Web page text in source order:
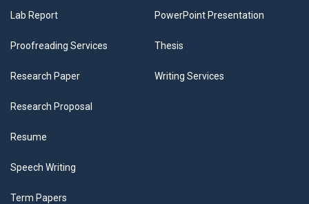
Lab Report PowerPoint Presentation
Proofreading Services
Research Paper
Research Proposal
Resume
Speech Writing
Term Papers
Thesis
Writing Services